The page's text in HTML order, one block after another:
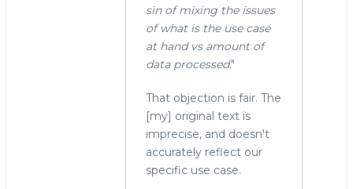
sin of mixing the issues
of what is the use case
at hand vs amount of
data processed."
That objection is fair. The
[my] original text is
imprecise, and doesn't
accurately reflect our
specific use case.